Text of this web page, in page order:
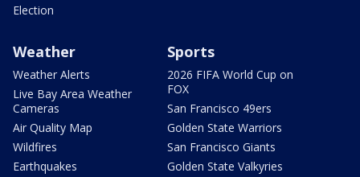
Election
Weather
Weather Alerts
Live Bay Area Weather
Cameras
Air Quality Map
Wildfires
Earthquakes
Sports
2026 FIFA World Cup on
FOX
San Francisco 49ers
Golden State Warriors
San Francisco Giants
Golden State Valkyries